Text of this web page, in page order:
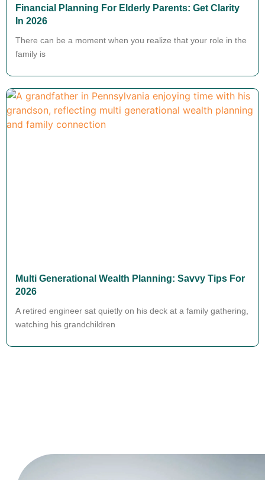
Financial Planning For Elderly Parents: Get Clarity
In 2026
There can be a moment when you realize that your role in the
family is
Multi Generational Wealth Planning: Savvy Tips For
2026
A retired engineer sat quietly on his deck at a family gathering,
watching his grandchildren